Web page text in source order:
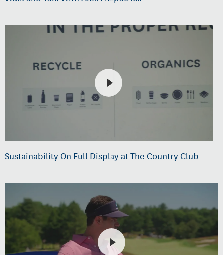
Sustainability On Full Display at The Country Club